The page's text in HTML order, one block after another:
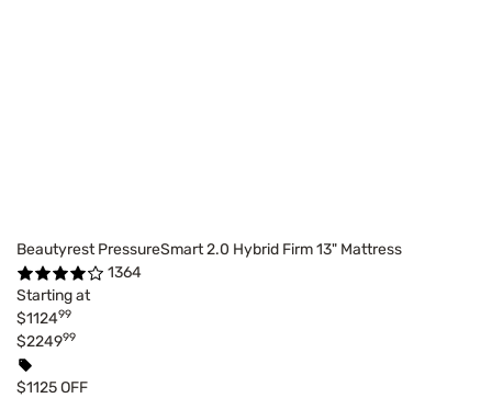
Beautyrest PressureSmart 2.0 Hybrid Firm 13" Mattress
1364
Starting at
$112499
$224999
$1125 OFF